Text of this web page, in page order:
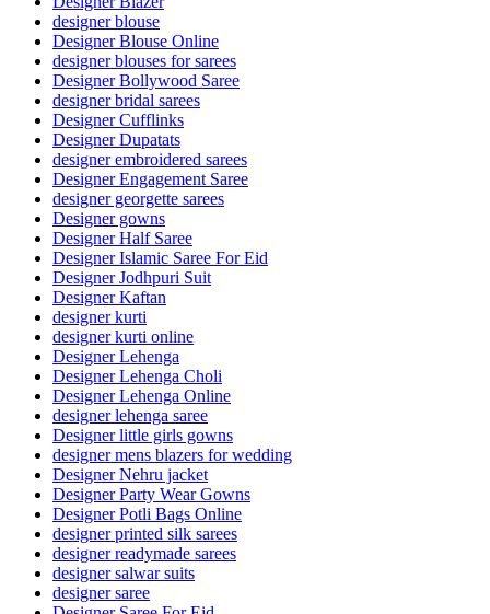
designer blouse
Designer Blouse Online
designer blouses for sarees
Designer Bollywood Saree
designer bridal sarees
Designer Cufflinks
Designer Dupatats
designer embroidered sarees
Designer Engagement Saree
designer georgette sarees
Designer gowns
Designer Half Saree
Designer Islamic Saree For Eid
Designer Jodhpuri Suit
Designer Kaftan
designer kurti
designer kurti online
Designer Lehenga
Designer Lehenga Choli
Designer Lehenga Online
designer lehenga saree
Designer little girls gowns
designer mens blazers for wedding
Designer Nehru jacket
Designer Party Wear Gowns
Designer Potli Bags Online
designer printed silk sarees
designer readymade sarees
designer salwar suits
designer saree